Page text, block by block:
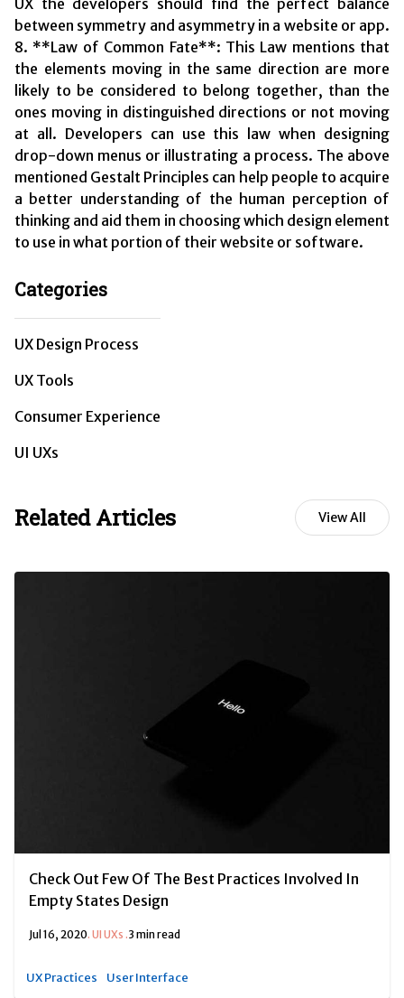
UX the developers should find the perfect balance
between symmetry and asymmetry in a website or app.
8. **Law of Common Fate**: This Law mentions that
the elements moving in the same direction are more
likely to be considered to belong together, than the
ones moving in distinguished directions or not moving
at all. Developers can use this law when designing
drop-down menus or illustrating a process. The above
mentioned Gestalt Principles can help people to acquire
a better understanding of the human perception of
thinking and aid them in choosing which design element
to use in what portion of their website or software.
Categories
UX Design Process
UX Tools
Consumer Experience
UI UXs
Related Articles View All
Check Out Few Of The Best Practices Involved In
Empty States Design
Jul 16, 2020. UI UXs .3 min read
UX Practices User Interface